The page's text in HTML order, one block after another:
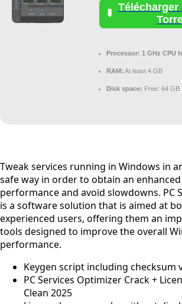
Télécharger
Processor: 1 GHz CPU
RAM: At least 4 GB
Disk space: Free: 64 GB
Tweak services running in Windows in
safe way in order to obtain an
performance and avoid slowdowns. PC
is a software solution that is aimed at
experienced users, offering them an
tools designed to improve the overall
performance.
Keygen script including checksum
PC Services Optimizer Crack +
Clean 2025